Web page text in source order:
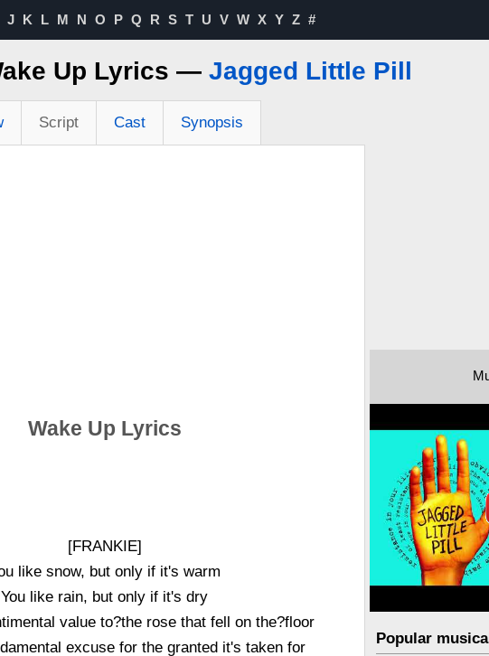
J K L M N O P Q R S T U V W X Y Z #
Up Lyrics — Jagged Little Pill
Script Cast Synopsis
Wake Up Lyrics
[FRANKIE]
like snow, but only if it's warm
You like rain, but only if it's dry
value to?the rose that fell on the?floor
excuse for the granted it's taken for
Popular